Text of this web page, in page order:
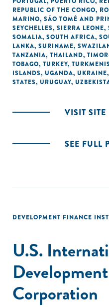
REPUBLIC OF THE CONGO,
MARINO, SÃO TOMÉ AND
SEYCHELLES, SIERRA LEONE,
SOMALIA, SOUTH AFRICA,
LANKA, SURINAME,
TANZANIA, THAILAND,
TOBAGO, TURKEY,
ISLANDS, UGANDA, UKRAINE,
STATES, URUGUAY,
VISIT SITE
SEE FULL
DEVELOPMENT FINANCE
U.S.
Corporation